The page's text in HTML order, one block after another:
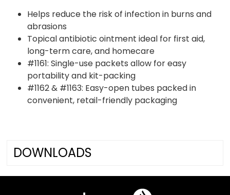
Helps reduce the risk of infection in burns and
abrasions
Topical antibiotic ointment ideal for first aid,
long-term care, and homecare
#1161: Single-use packets allow for easy
portability and kit-packing
#1162 & #1163: Easy-open tubes packed in
convenient, retail-friendly packaging
DOWNLOADS